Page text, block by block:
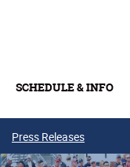
SCHEDULE & INFO
Press Releases